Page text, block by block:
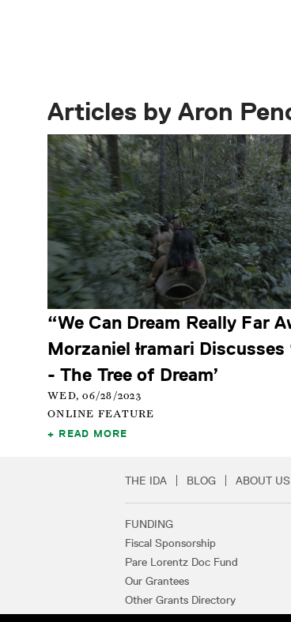
Articles by Aron
“We Can Dream Really Far
Morzaniel Ɨramari Discusses
- The Tree of Dream’
WED, 06/28/2023
ONLINE FEATURE
READ MORE
Secondary
THE IDA BLOG ABOUT US
Footer Links
FUNDING
Fiscal Sponsorship
Pare Lorentz Doc Fund
Our Grantees
Other Grants Directory